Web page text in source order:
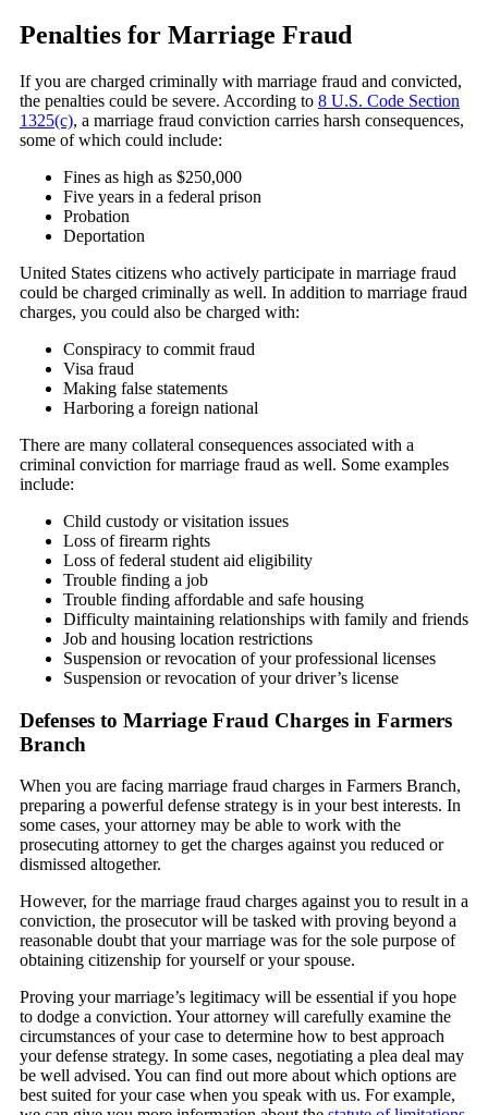
Penalties for Marriage Fraud
If you are charged criminally with marriage fraud and convicted,
the penalties could be severe. According to 8 U.S. Code Section
1325(c), a marriage fraud conviction carries harsh consequences,
some of which could include:
Fines as high as $250,000
Five years in a federal prison
Probation
Deportation
United States citizens who actively participate in marriage fraud
could be charged criminally as well. In addition to marriage fraud
charges, you could also be charged with:
Conspiracy to commit fraud
Visa fraud
Making false statements
Harboring a foreign national
There are many collateral consequences associated with a
criminal conviction for marriage fraud as well. Some examples
include:
Child custody or visitation issues
Loss of firearm rights
Loss of federal student aid eligibility
Trouble finding a job
Trouble finding affordable and safe housing
Difficulty maintaining relationships with family and friends
Job and housing location restrictions
Suspension or revocation of your professional licenses
Suspension or revocation of your driver’s license
Defenses to Marriage Fraud Charges in Farmers
Branch
When you are facing marriage fraud charges in Farmers Branch,
preparing a powerful defense strategy is in your best interests. In
some cases, your attorney may be able to work with the
prosecuting attorney to get the charges against you reduced or
dismissed altogether.
However, for the marriage fraud charges against you to result in a
conviction, the prosecutor will be tasked with proving beyond a
reasonable doubt that your marriage was for the sole purpose of
obtaining citizenship for yourself or your spouse.
Proving your marriage’s legitimacy will be essential if you hope
to dodge a conviction. Your attorney will carefully examine the
circumstances of your case to determine how to best approach
your defense strategy. In some cases, negotiating a plea deal may
be well advised. You can find out more about which options are
best suited for your case when you speak with us. For example,